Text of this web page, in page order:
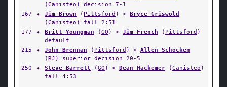
(Canisteo ) decision 7-1
167
✦ Jim Brown ( Pittsford ) > Bryce Griswold
(Canisteo ) fall 2:51
177
✦ Britt Youngman (GO ) > Jim French ( Pittsford )
default
215
✦ John Brennan ( Pittsford ) > Allen Schocken
(RJ ) superior decision 20-5
250
✦ Steve Barrett (GO ) > Dean Hackemer (Canisteo )
fall 4:53